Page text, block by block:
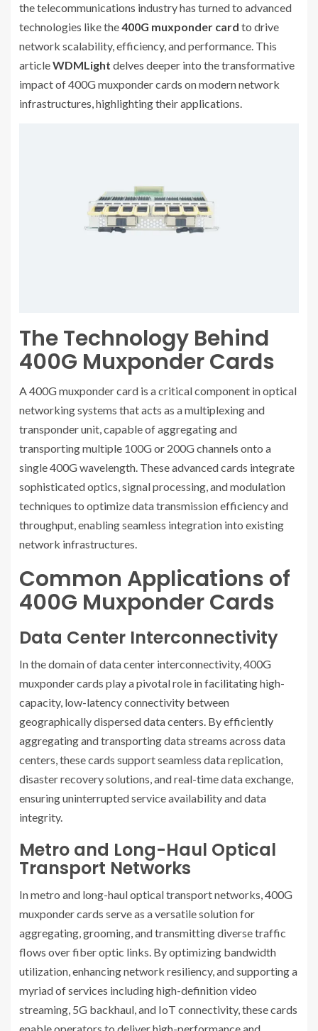
the telecommunications industry has turned to advanced
technologies like the400G muxponder card to drive
network scalability, efficiency, and performance. This
articleWDMLight delves deeper into the transformative
impact of 400G muxponder cards on modern network
infrastructures, highlighting their applications.
The Technology Behind
400G Muxponder Cards
A 400G muxponder card is a critical component in optical
networking systems that acts as a multiplexing and
transponder unit, capable of aggregating and
transporting multiple 100G or 200G channels onto a
single 400G wavelength. These advanced cards integrate
sophisticated optics, signal processing, and modulation
techniques to optimize data transmission efficiency and
throughput, enabling seamless integration into existing
network infrastructures.
Common Applications of
400G Muxponder Cards
Data Center Interconnectivity
In the domain of data center interconnectivity, 400G
muxponder cards play a pivotal role in facilitating high-
capacity, low-latency connectivity between
geographically dispersed data centers. By efficiently
aggregating and transporting data streams across data
centers, these cards support seamless data replication,
disaster recovery solutions, and real-time data exchange,
ensuring uninterrupted service availability and data
integrity.
Metro and Long-Haul Optical
Transport Networks
In metro and long-haul optical transport networks, 400G
muxponder cards serve as a versatile solution for
aggregating, grooming, and transmitting diverse traffic
flows over fiber optic links. By optimizing bandwidth
utilization, enhancing network resiliency, and supporting a
myriad of services including high-definition video
streaming, 5G backhaul, and IoT connectivity, these cards